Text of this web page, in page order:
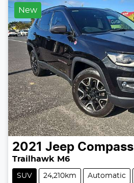
New
2021 Jeep Compass
Trailhawk M6
SUV 24,210km Automatic